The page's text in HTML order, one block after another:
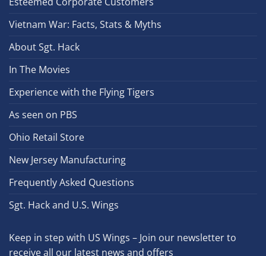
Vietnam War: Facts, Stats & Myths
About Sgt. Hack
In The Movies
Experience with the Flying Tigers
As seen on PBS
Ohio Retail Store
New Jersey Manufacturing
Frequently Asked Questions
Sgt. Hack and U.S. Wings
Keep in step with US Wings – Join our newsletter to
receive all our latest news and offers